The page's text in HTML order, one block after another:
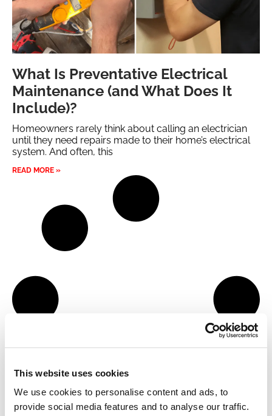
This website uses cookies
We use cookies to personalise content and ads, to
provide social media features and to analyse our traffic.
What Is Preventative Electrical
Maintenance (and What Does It
Include)?
Homeowners rarely think about calling an electrician
until they need repairs made to their home’s electrical
system. And often, this
READ MORE »